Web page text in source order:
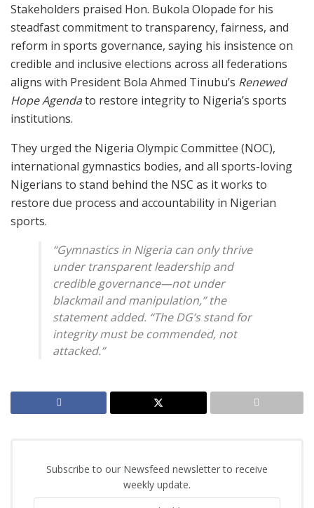
Stakeholders praised Hon. Bukola Olopade for his
steadfast commitment to transparency, fairness, and
reform in sports governance, saying his insistence on
credible and inclusive elections across all federations
aligns with President Bola Ahmed Tinubu’s Renewed
Hope Agendato restore integrity to Nigeria’s sports
institutions.
They urged the Nigeria Olympic Committee (NOC),
international gymnastics bodies, and all sports-loving
Nigerians to stand behind the NSC as it works to
restore due process and accountability in Nigerian
sports.
“Gymnastics in Nigeria can only thrive
under transparent leadership and
credible governance—not under
blackmail and manipulation,” the
statement added. “The DG’s stand for
integrity must be commended, not
attacked.”
Subscribe to our Newsfeed newsletter to receive
weekly update.